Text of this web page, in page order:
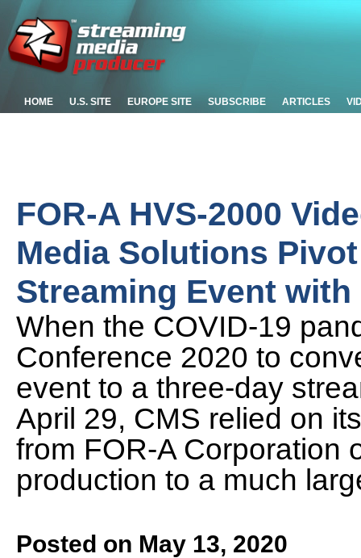
HOME U.S. SITE EUROPE SITE SUBSCRIBE ARTICLES
FOR-A HVS-2000
Media Solutions
Streaming Event
When the COVID-19
Conference 2020 to
event to a three-day
April 29, CMS relied on
from FOR-A Corporation
production to a much
Posted on May 13, 2020